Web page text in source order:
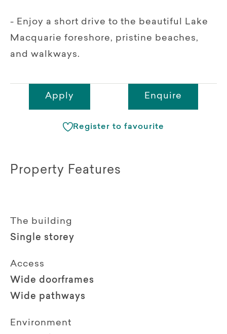
- Enjoy a short drive to the beautiful Lake
Macquarie foreshore, pristine beaches,
and walkways.
Apply Enquire
Register to favourite
Property Features
The building
Single storey
Access
Wide doorframes
Wide pathways
Environment